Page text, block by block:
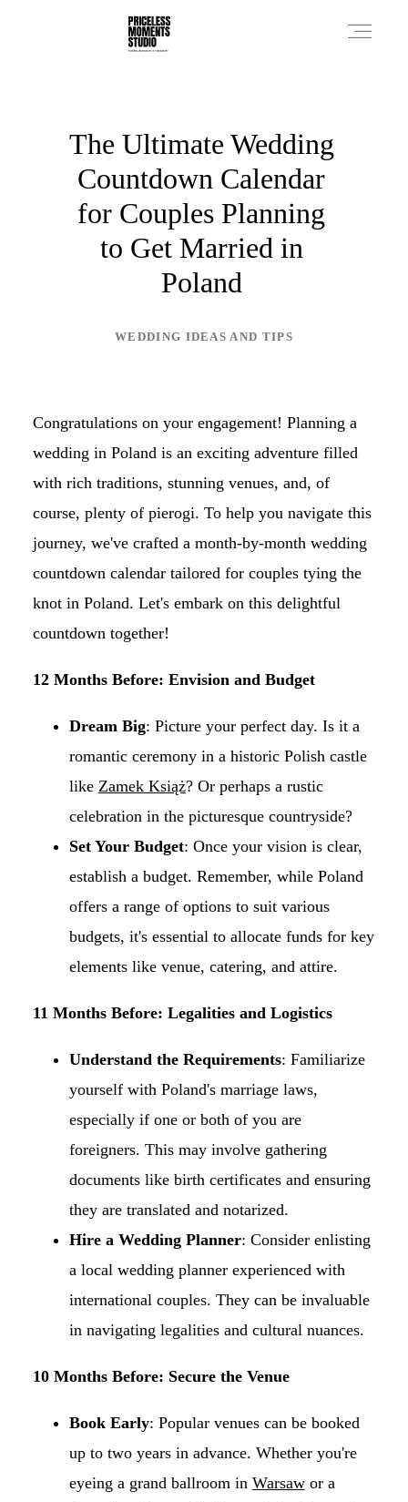
The Ultimate Wedding
Countdown Calendar
for Couples Planning
to Get Married in
Poland
WEDDING IDEAS AND TIPS
Congratulations on your engagement! Planning a
wedding in Poland is an exciting adventure filled
with rich traditions, stunning venues, and, of
course, plenty of pierogi. To help you navigate this
journey, we've crafted a month-by-month wedding
countdown calendar tailored for couples tying the
knot in Poland. Let's embark on this delightful
countdown together!
12 Months Before: Envision and Budget
Dream Big: Picture your perfect day. Is it a
romantic ceremony in a historic Polish castle
like Zamek Książ? Or perhaps a rustic
celebration in the picturesque countryside?​
Set Your Budget: Once your vision is clear,
establish a budget. Remember, while Poland
offers a range of options to suit various
budgets, it's essential to allocate funds for key
elements like venue, catering, and attire.​
11 Months Before: Legalities and Logistics
Understand the Requirements: Familiarize
yourself with Poland's marriage laws,
especially if one or both of you are
foreigners. This may involve gathering
documents like birth certificates and ensuring
they are translated and notarized.​
Hire a Wedding Planner: Consider enlisting
a local wedding planner experienced with
international couples. They can be invaluable
in navigating legalities and cultural nuances.​
10 Months Before: Secure the Venue
Book Early: Popular venues can be booked
up to two years in advance. Whether you're
eyeing a grand ballroom in Warsawor a
PHOTO WORKS
VIDEO WORKS